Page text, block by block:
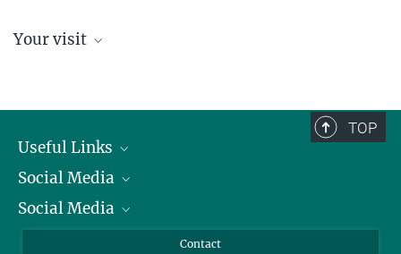
kiewitz@...
Max Planck Institute for Physics
Your visit
Embassy of Japan
How to get there
TOP
Useful Links
President
Facts and Figures
Social Media
Bluesky
Social Media
Contact